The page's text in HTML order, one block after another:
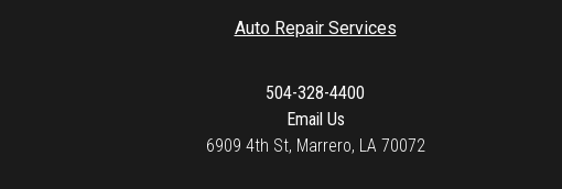
Auto Repair Services
504-328-4400
Email Us
6909 4th St, Marrero, LA 70072